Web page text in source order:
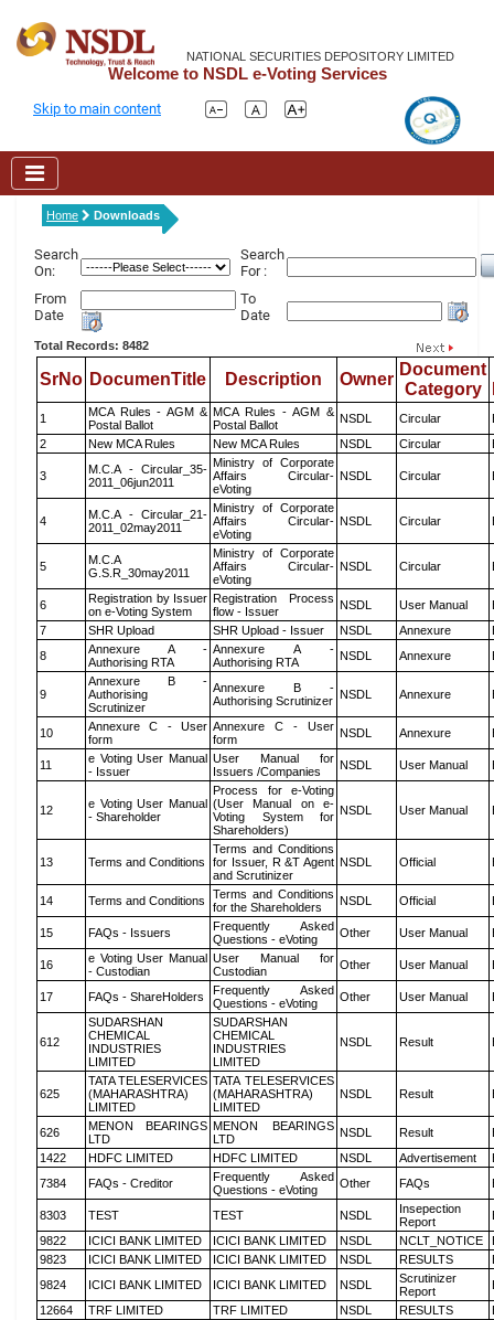
NATIONAL SECURITIES DEPOSITORY LIMITED
Welcome to NSDL e-Voting Services
Skip to main content
Home Downloads
Search
On:
Search
For :
From
Date
To
Date
Total Records: 8482
SrNo DocumenTitle Description Owner
Document
Category
1
MCA Rules - AGM &
Postal Ballot
MCA Rules - AGM &
Postal Ballot
NSDL Circular
2
New MCA Rules New MCA Rules NSDL Circular
3
M.C.A - Circular_35-
2011_06jun2011
Ministry of Corporate
Affairs Circular-
eVoting
NSDL Circular
4
M.C.A - Circular_21-
2011_02may2011
Ministry of Corporate
Affairs Circular-
eVoting
NSDL Circular
5
M.C.A
G.S.R_30may2011
Ministry of Corporate
Affairs Circular-
eVoting
NSDL Circular
6
Registration by Issuer
on e-Voting System
Registration Process
flow - Issuer
NSDL User Manual
7
SHR Upload SHR Upload - Issuer NSDL Annexure
8
Annexure A -
Authorising RTA
Annexure A -
Authorising RTA
NSDL Annexure
9
Annexure B -
Authorising
Scrutinizer
Annexure B -
Authorising Scrutinizer NSDL Annexure
10
Annexure C - User
form
Annexure C - User
form
NSDL Annexure
11
e Voting User Manual
- Issuer
User Manual for
Issuers /Companies
NSDL User Manual
12
e Voting User Manual
- Shareholder
Process for e-Voting
(User Manual on e-
Voting System for
Shareholders)
NSDL User Manual
13 Terms and Conditions
Terms and Conditions
for Issuer, R &T Agent
and Scrutinizer
NSDL Official
14 Terms and Conditions
Terms and Conditions
for the Shareholders
NSDL Official
15 FAQs - Issuers
Frequently Asked
Questions - eVoting
Other User Manual
16
e Voting User Manual
- Custodian
User Manual for
Custodian
Other User Manual
17 FAQs - ShareHolders
Frequently Asked
Questions - eVoting
Other User Manual
612
SUDARSHAN
CHEMICAL
INDUSTRIES
LIMITED
SUDARSHAN
CHEMICAL
INDUSTRIES
LIMITED
NSDL Result
625
TATA TELESERVICES
(MAHARASHTRA)
LIMITED
TATA TELESERVICES
(MAHARASHTRA)
LIMITED
NSDL Result
626
MENON BEARINGS
LTD
MENON BEARINGS
LTD
NSDL Result
1422
HDFC LIMITED HDFC LIMITED NSDL Advertisement
7384
FAQs - Creditor
Frequently Asked
Questions - eVoting
Other FAQs
8303 TEST TEST NSDL
Insepection
Report
9822
ICICI BANK LIMITED ICICI BANK LIMITED NSDL NCLT_NOTICE
9823
ICICI BANK LIMITED ICICI BANK LIMITED NSDL RESULTS
9824
ICICI BANK LIMITED ICICI BANK LIMITED NSDL
Scrutinizer
Report
12664
TRF LIMITED TRF LIMITED NSDL RESULTS